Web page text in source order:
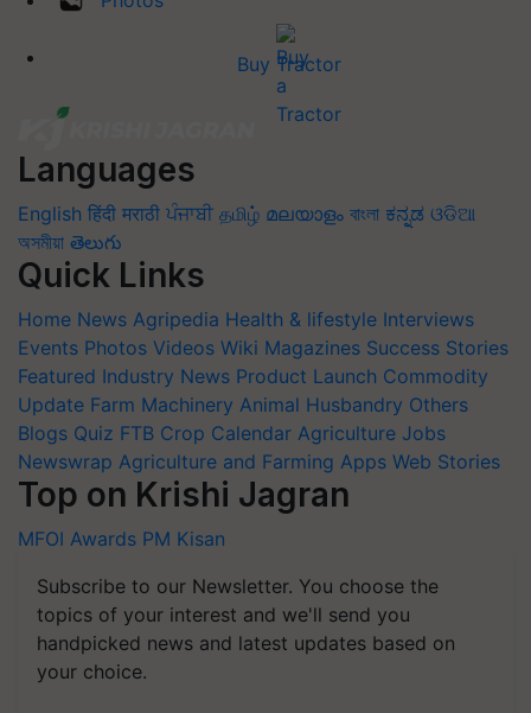
Buy Tractor
Languages
English हिंदी मराठी ਪੰਜਾਬੀ தமிழ் മലയാളം বাংলা ಕನ್ನಡ ଓଡିଆ
অসমীয়া తెలుగు
Quick Links
Home News Agripedia Health & lifestyle Interviews
Events Photos Videos Wiki Magazines Success Stories
Featured Industry News Product Launch Commodity
Update Farm Machinery Animal Husbandry Others
Blogs Quiz FTB Crop Calendar Agriculture Jobs
Newswrap Agriculture and Farming Apps Web Stories
Top on Krishi Jagran
MFOI Awards PM Kisan
Subscribe to our Newsletter. You choose the
topics of your interest and we'll send you
handpicked news and latest updates based on
your choice.